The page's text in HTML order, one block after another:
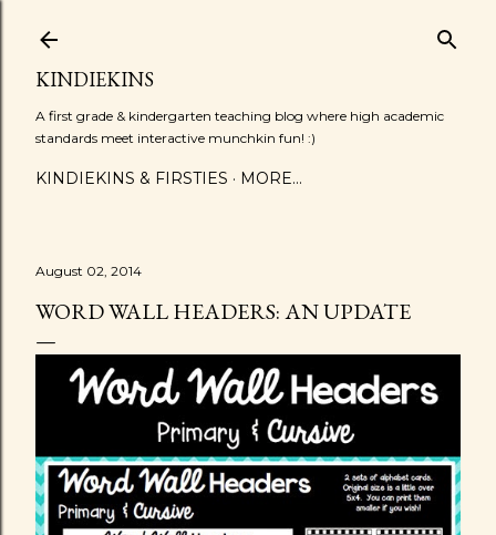
KINDIEKINS
A first grade & kindergarten teaching blog where high academic
standards meet interactive munchkin fun! :)
KINDIEKINS & FIRSTIES MORE…
August 02, 2014
WORD WALL HEADERS: AN UPDATE